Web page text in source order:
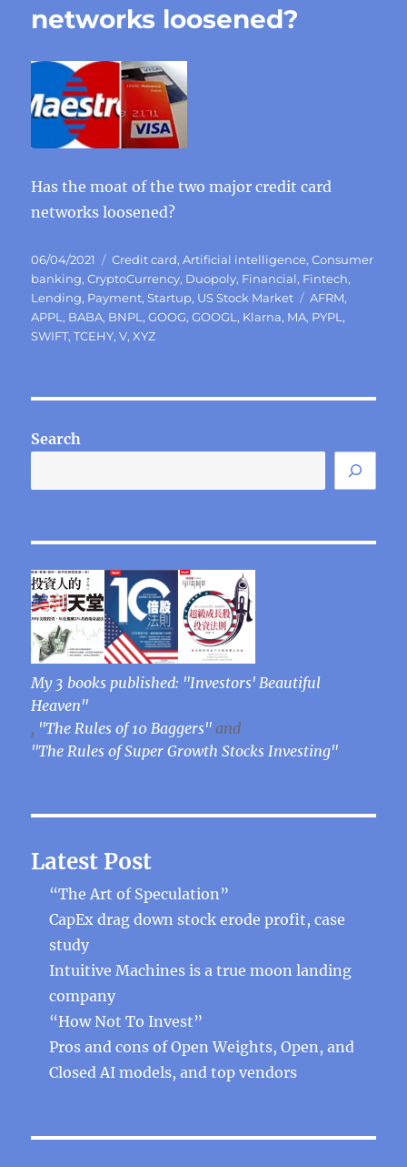
networks loosened?
Has the moat of the two major credit card
networks loosened?
Posted
on
06/04/2021 Categories
Credit card,Artificial intelligence,Consumer
banking,CryptoCurrency, Duopoly, Financial, Fintech,
Lending, Payment,Startup, US Stock Market Tags
AFRM,
APPL , BABA, BNPL ,GOOG,GOOGL , Klarna, MA, PYPL ,
SWIFT,TCEHY,V,XYZ
Search
My 3 books published: "Investors' Beautiful
Heaven"
, "The Rules of 10 Baggers" and
"The Rules of Super Growth Stocks Investing"
Latest Post
“The Art of Speculation”
CapEx drag down stock erode profit, case
study
Intuitive Machines is a true moon landing
company
“How Not To Invest”
Pros and cons of Open Weights, Open, and
Closed AI models, and top vendors